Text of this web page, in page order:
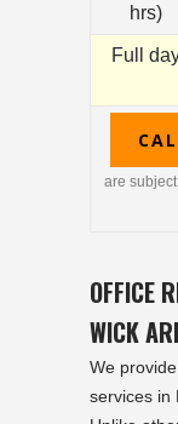
hrs)
Full
are
OFFICE
WICK
We
services in